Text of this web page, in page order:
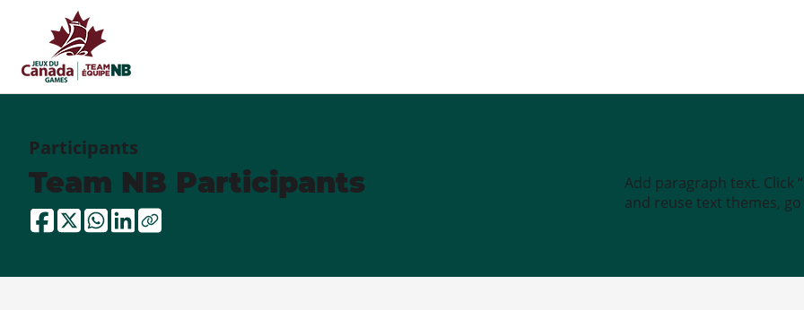
Participants
Team NB Participants
Add paragraph text. Click
and reuse text themes, go